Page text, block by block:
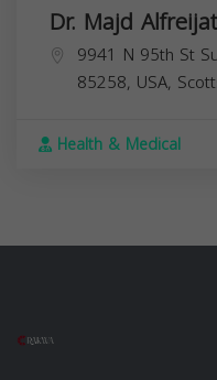
Dr. Majd
9941 N 95th St
85258, USA,
Health & Medical